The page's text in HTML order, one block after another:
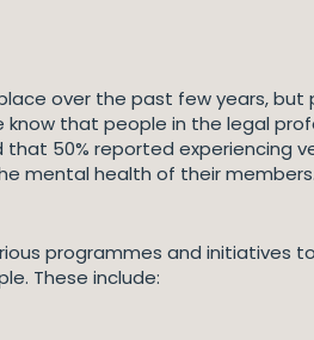
over the past few years, but
that people in the legal
50% reported experiencing
mental health of their
programmes and initiatives
These include: